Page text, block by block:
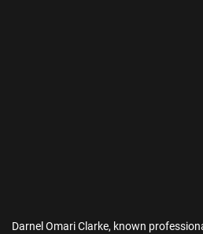
Darnel Omari Clarke, known